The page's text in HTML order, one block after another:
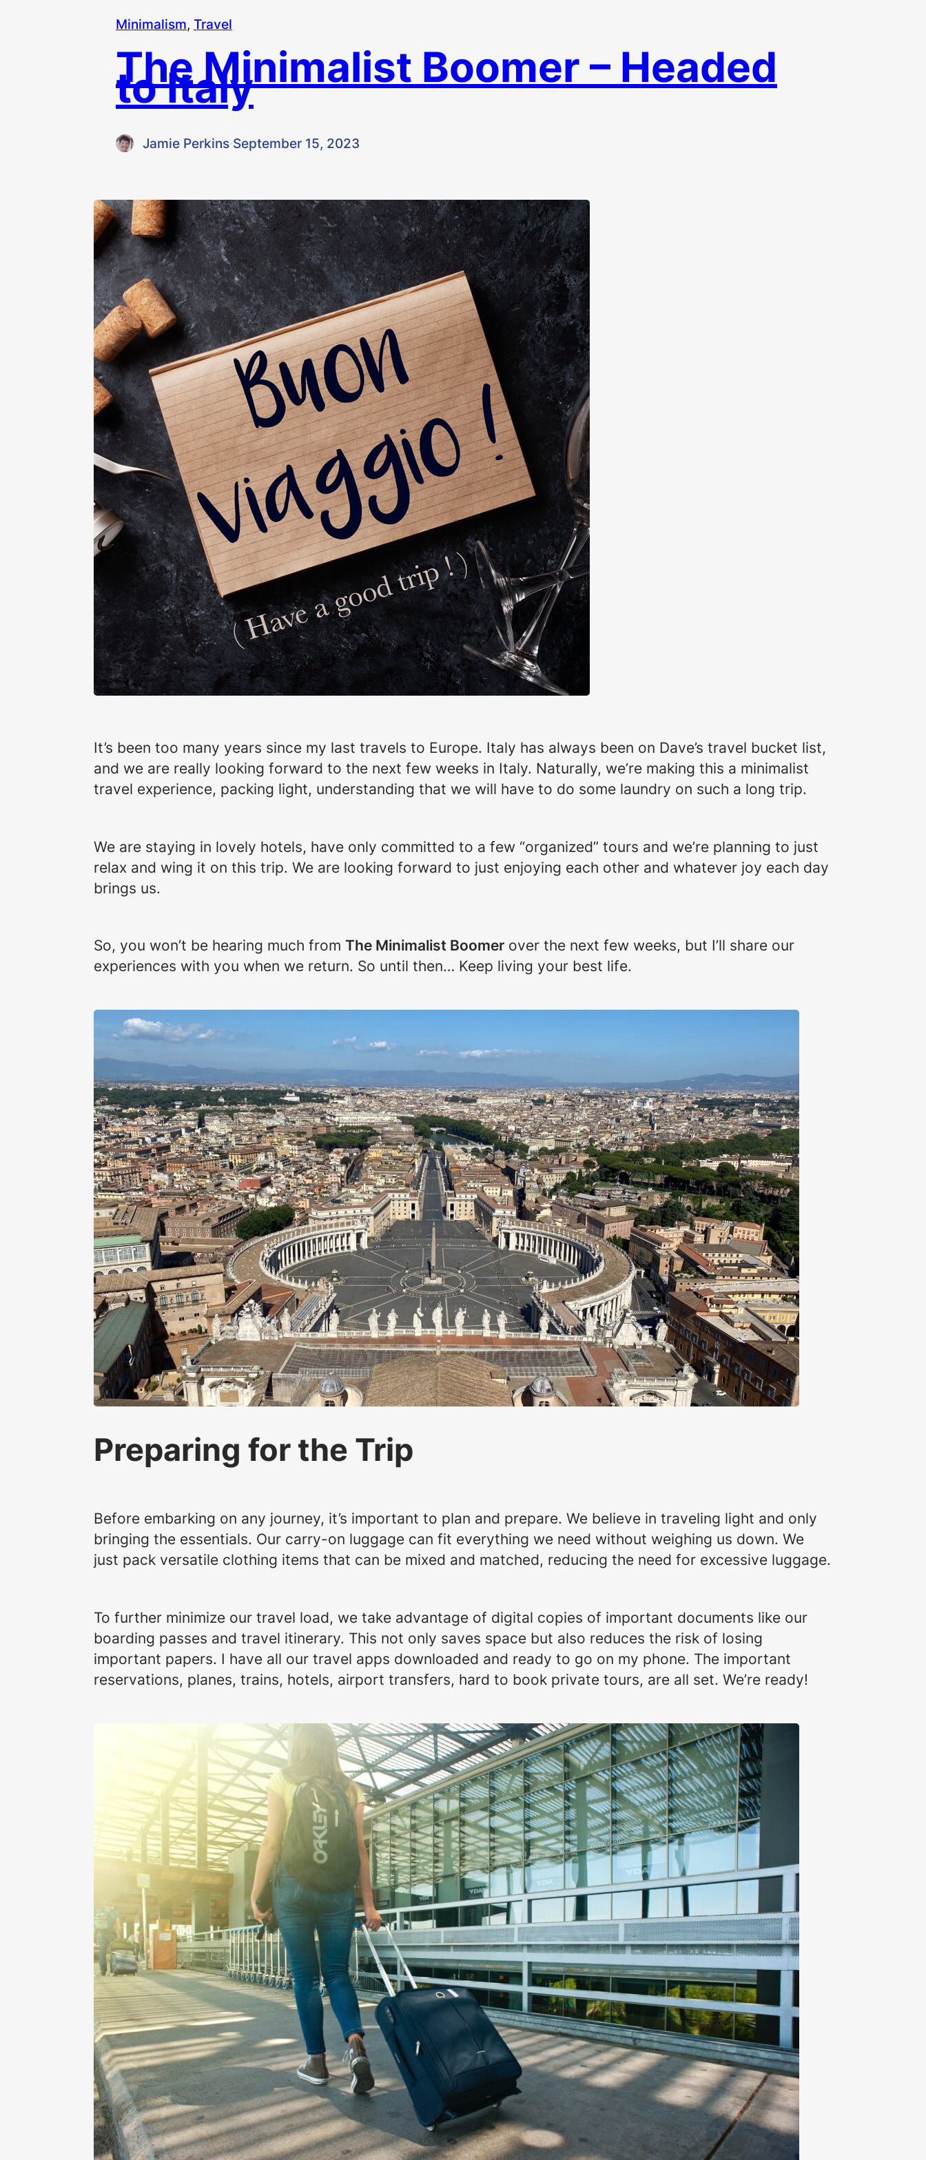
Minimalism, Travel
The Minimalist Boomer – Headed
to Italy
Jamie Perkins·September 15, 2023
It’s been too many years since my last travels to Europe. Italy has always been on Dave’s travel bucket list,
and we are really looking forward to the next few weeks in Italy. Naturally, we’re making this a minimalist
travel experience, packing light, understanding that we will have to do some laundry on such a long trip.
We are staying in lovely hotels, have only committed to a few “organized” tours and we’re planning to just
relax and wing it on this trip. We are looking forward to just enjoying each other and whatever joy each day
brings us.
So, you won’t be hearing much from The Minimalist Boomer over the next few weeks, but I’ll share our
experiences with you when we return. So until then… Keep living your best life.
Preparing for the Trip
Before embarking on any journey, it’s important to plan and prepare. We believe in traveling light and only
bringing the essentials. Our carry-on luggage can fit everything we need without weighing us down. We
just pack versatile clothing items that can be mixed and matched, reducing the need for excessive luggage.
To further minimize our travel load, we take advantage of digital copies of important documents like our
boarding passes and travel itinerary. This not only saves space but also reduces the risk of losing
important papers. I have all our travel apps downloaded and ready to go on my phone. The important
reservations, planes, trains, hotels, airport transfers, hard to book private tours, are all set. We’re ready!